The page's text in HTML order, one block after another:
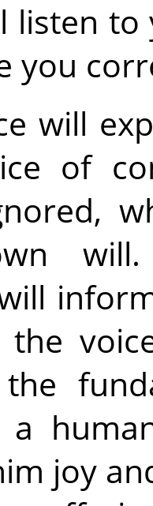
listen
you
will
of
a
joy